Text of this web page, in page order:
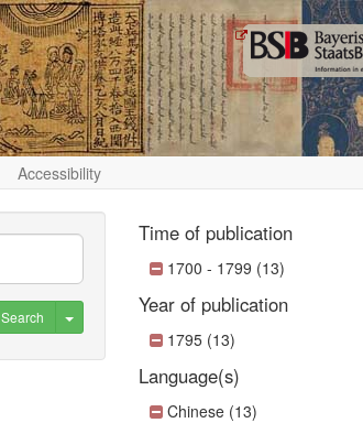
Accessibility
Search Toggle Dropdown
Time of publication
1700 - 1799 (13)
Year of publication
1795 (13)
Language(s)
Chinese (13)